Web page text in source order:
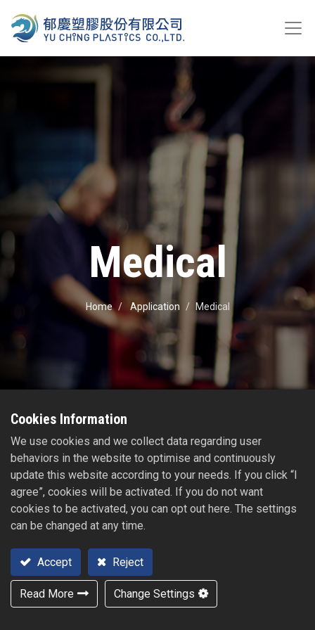
Medical
Home Application Medical
Cookies Information
We use cookies and we collect data regarding user
behaviors in the website to optimise and continuously
update this website according to your needs. If you click “I
agree”, cookies will be activated. If you do not want
cookies to be activated, you can opt out here. The settings
can be changed at any time.
Accept Reject
Read More Change Settings